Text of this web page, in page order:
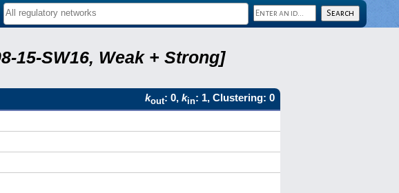
15-SW16, Weak + Strong]
kout: 0, kin: 1, Clustering: 0